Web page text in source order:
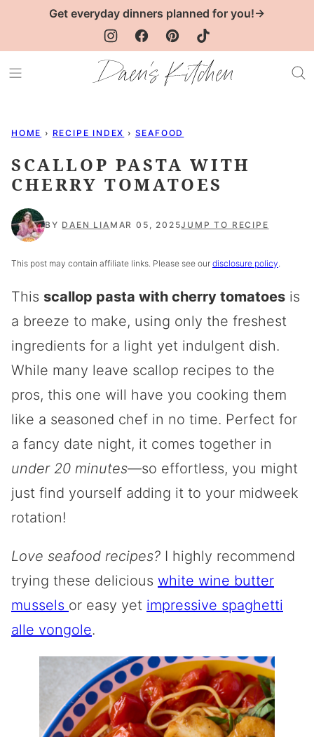
Get everyday dinners planned for you!→
HOME › RECIPE INDEX › SEAFOOD
SCALLOP PASTA WITH
CHERRY TOMATOES
BY DAEN LIA MAR 05, 2025JUMP TO RECIPE
This post may contain affiliate links. Please see our disclosure policy.
This scallop pasta with cherry tomatoes is
a breeze to make, using only the freshest
ingredients for a light yet indulgent dish.
While many leave scallop recipes to the
pros, this one will have you cooking them
like a seasoned chef in no time. Perfect for
a fancy date night, it comes together in
under 20 minutes—so effortless, you might
just find yourself adding it to your midweek
rotation!
Love seafood recipes? I highly recommend
trying these delicious white wine butter
mussels or easy yet impressive spaghetti
alle vongole.